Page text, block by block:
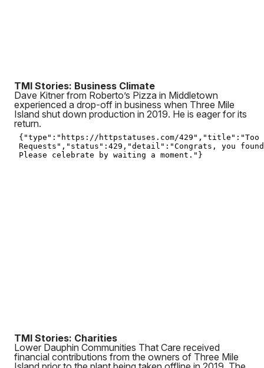
TMI Stories: Business Climate
Dave Kitner from Roberto’s Pizza in Middletown
experienced a drop-off in business when Three Mile
Island shut down production in 2019. He is eager for its
return.
TMI Stories: Charities
Lower Dauphin Communities That Care received
financial contributions from the owners of Three Mile